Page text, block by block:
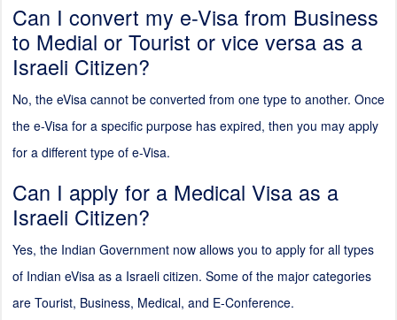
Can I convert my e-Visa from Business
to Medial or Tourist or vice versa as a
Israeli Citizen?
No, the eVisa cannot be converted from one type to another. Once
the e-Visa for a specific purpose has expired, then you may apply
for a different type of e-Visa.
Can I apply for a Medical Visa as a
Israeli Citizen?
Yes, the Indian Government now allows you to apply for all types
of Indian eVisa as a Israeli citizen. Some of the major categories
are Tourist, Business, Medical, and E-Conference.